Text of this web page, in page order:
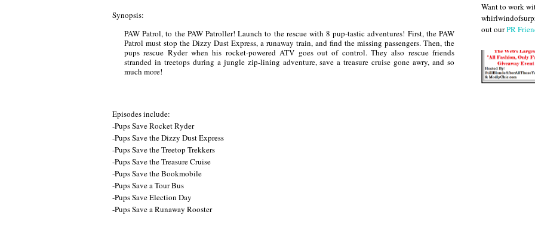
Synopsis:
PAW Patrol, to the PAW Patroller! Launch to the rescue with 8 pup-tastic adventures! First, the PAW
Patrol must stop the Dizzy Dust Express, a runaway train, and find the missing passengers. Then, the
pups rescue Ryder when his rocket-powered ATV goes out of control. They also rescue friends
stranded in treetops during a jungle zip-lining adventure, save a treasure cruise gone awry, and so
much more!
Episodes include:
-Pups Save Rocket Ryder
-Pups Save the Dizzy Dust Express
-Pups Save the Treetop Trekkers
-Pups Save the Treasure Cruise
-Pups Save the Bookmobile
-Pups Save a Tour Bus
-Pups Save Election Day
-Pups Save a Runaway Rooster
Want to work
out ourPR